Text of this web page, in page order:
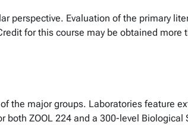
perspective. Evaluation of the primary
for this course may be obtained more
the major groups. Laboratories feature
ZOOL 224 and a 300-level Biological